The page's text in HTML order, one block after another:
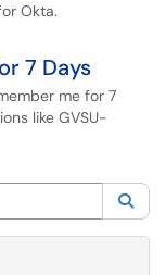
Okta.
7 Days
me for 7
like GVSU-